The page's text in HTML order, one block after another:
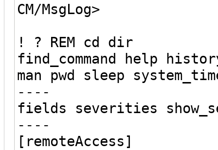
CM/MsgLog>
! ? REM cd dir
find_command help
man pwd sleep
----
fields severities
----
[remoteAccess]